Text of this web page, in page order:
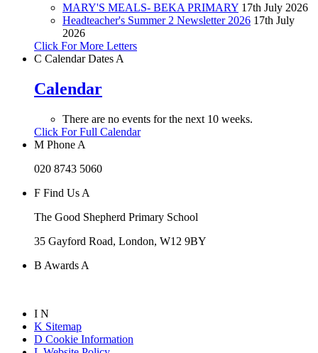
MARY'S MEALS- BEKA PRIMARY 17th July 2026
Headteacher's Summer 2 Newsletter 2026 17th July
2026
Click For More Letters
C Calendar Dates A
Calendar
There are no events for the next 10 weeks.
Click For Full Calendar
M Phone A
020 8743 5060
F Find Us A
The Good Shepherd Primary School
35 Gayford Road, London, W12 9BY
B Awards A
I N
K Sitemap
D Cookie Information